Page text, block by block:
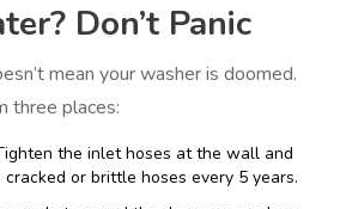
Don’t Panic
mean your washer is doomed.
three places:
the inlet hoses at the wall and
or brittle hoses every 5 years.